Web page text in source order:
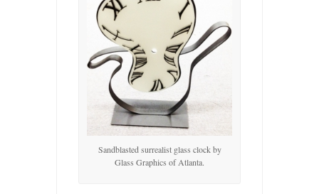
Sandblasted surrealist glass clock by
Glass Graphics of Atlanta.